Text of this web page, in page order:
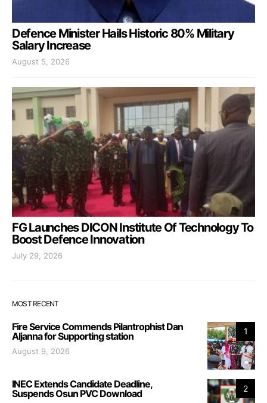
Defence Minister Hails Historic 80% Military
Salary Increase
August 5, 2026
FG Launches DICON Institute Of Technology To
Boost Defence Innovation
July 29, 2026
MOST RECENT
1
Fire Service Commends Pilantrophist Dan
Aljanna for Supporting station
August 9, 2026
2
INEC Extends Candidate Deadline,
Suspends Osun PVC Download